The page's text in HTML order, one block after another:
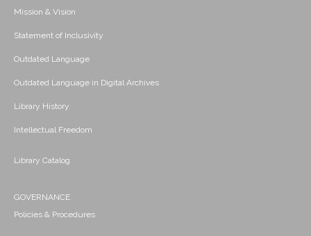
Mission & Vision
Statement of Inclusivity
Outdated Language
Outdated Language in Digital Archives
Library History
Intellectual Freedom
Library Catalog
GOVERNANCE
Policies & Procedures